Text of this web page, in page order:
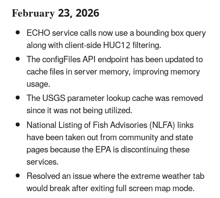
February 23, 2026
ECHO service calls now use a bounding box query
along with client-side HUC12 filtering.
The configFiles API endpoint has been updated to
cache files in server memory, improving memory
usage.
The USGS parameter lookup cache was removed
since it was not being utilized.
National Listing of Fish Advisories (NLFA) links
have been taken out from community and state
pages because the EPA is discontinuing these
services.
Resolved an issue where the extreme weather tab
would break after exiting full screen map mode.